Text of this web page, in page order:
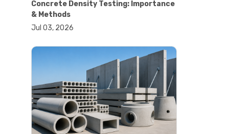
#civil engineering lab equipment
#concrete testing machine
#construction materials testing
#lab testing instruments
#material strength testing
#soil testing equipment
#testing equipment for
construction
#aggregate testing equipment
#civil engineering equipment
Concrete Density Testing: Importance
& Methods
Jul 03, 2026